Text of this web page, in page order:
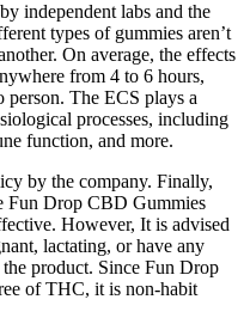
independent labs and the
types of gummies aren’t
On average, the effects
from 4 to 6 hours,
The ECS plays a
processes, including
function, and more.
by the company. Finally,
Fun Drop CBD Gummies
However, It is advised
lactating, or have any
product. Since Fun Drop
of THC, it is non-habit